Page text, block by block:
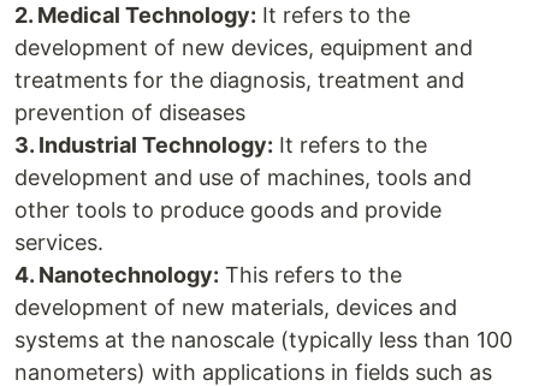
2. Medical Technology: It refers to the
development of new devices, equipment and
treatments for the diagnosis, treatment and
prevention of diseases
3. Industrial Technology: It refers to the
development and use of machines, tools and
other tools to produce goods and provide
services.
4. Nanotechnology: This refers to the
development of new materials, devices and
systems at the nanoscale (typically less than 100
nanometers) with applications in fields such as